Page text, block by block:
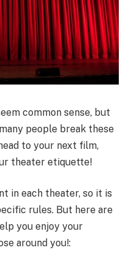
common sense, but
people break these
to your next film,
theater etiquette!
in each theater, so it is
rules. But here are
you enjoy your
around you!: